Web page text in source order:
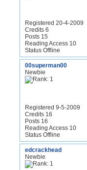
Registered 20-4-2009
Credits 6
Posts 15
Reading Access 10
Status Offline
00superman00
Newbie
Registered 9-5-2009
Credits 16
Posts 16
Reading Access 10
Status Offline
edcrackhead
Newbie